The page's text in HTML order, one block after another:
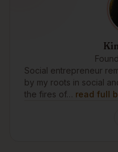
Social entrepreneur
by my roots in social
the fires of… read full